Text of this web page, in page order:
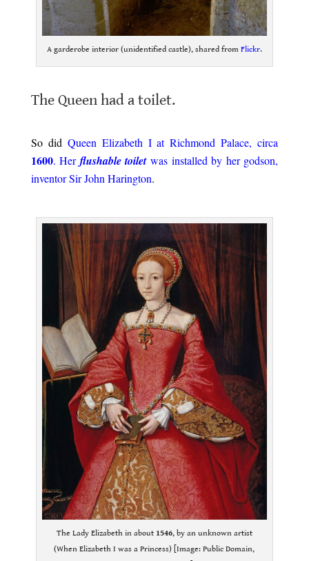
A garderobe interior (unidentified castle), shared from Flickr.
The Queen had a toilet.
So did Queen Elizabeth I at Richmond Palace, circa
1600. Her flushable toiletwas installed by her godson,
inventor Sir John Harington.
The Lady Elizabeth in about 1546, by an unknown artist
(When Elizabeth I was a Princess) [Image: Public Domain,